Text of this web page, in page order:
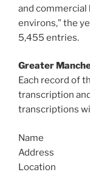
and
environs,” the
5,455 entries.
Greater
Each record of
transcription
transcriptions
Name
Address
Location